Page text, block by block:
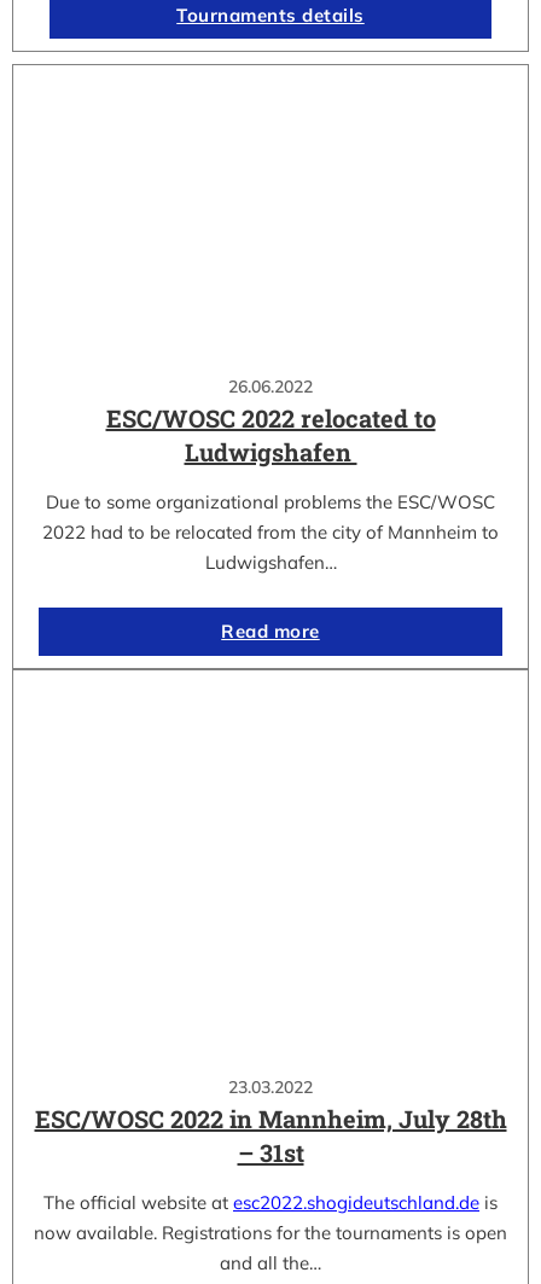
26.06.2022
ESC/WOSC 2022 relocated to
Ludwigshafen
Due to some organizational problems the ESC/WOSC
2022 had to be relocated from the city of Mannheim to
Ludwigshafen…
Read more
23.03.2022
ESC/WOSC 2022 in Mannheim, July 28th
– 31st
The official website at esc2022.shogideutschland.de is
now available. Registrations for the tournaments is open
and all the…
Tournaments details